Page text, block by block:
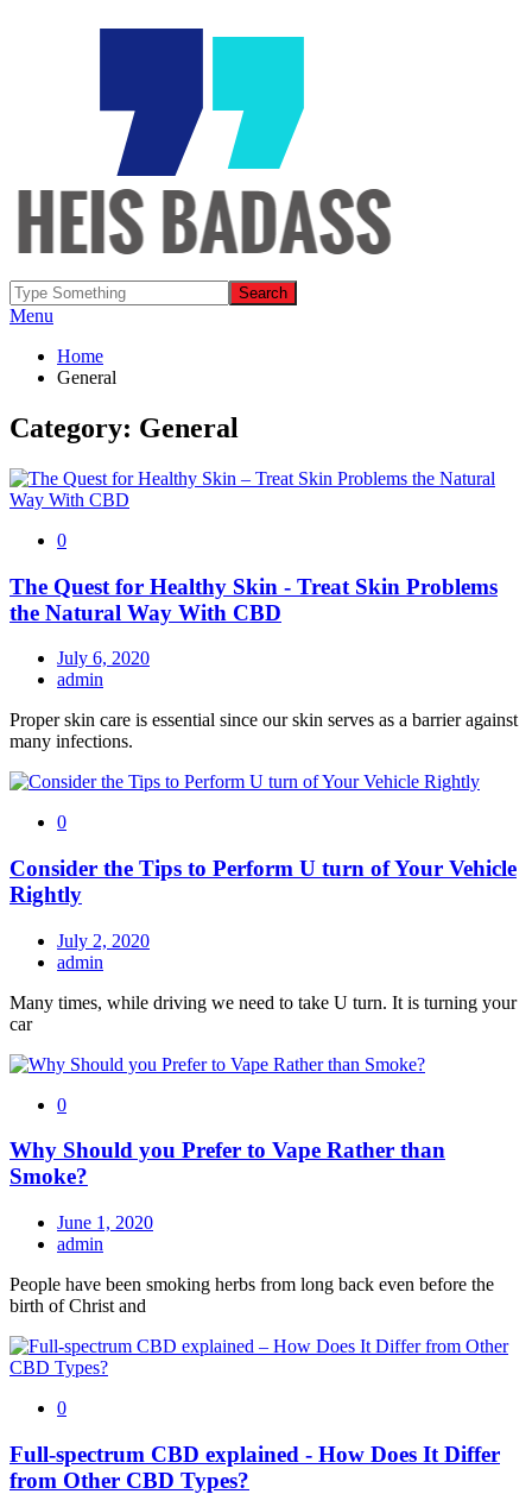
Menu
Home
General
Category: General
0
The Quest for Healthy Skin - Treat Skin Problems
the Natural Way With CBD
July 6, 2020
admin
Proper skin care is essential since our skin serves as a barrier against
many infections.
0
Consider the Tips to Perform U turn of Your Vehicle
Rightly
July 2, 2020
admin
Many times, while driving we need to take U turn. It is turning your
car
0
Why Should you Prefer to Vape Rather than
Smoke?
June 1, 2020
admin
People have been smoking herbs from long back even before the
birth of Christ and
0
Full-spectrum CBD explained - How Does It Differ
from Other CBD Types?